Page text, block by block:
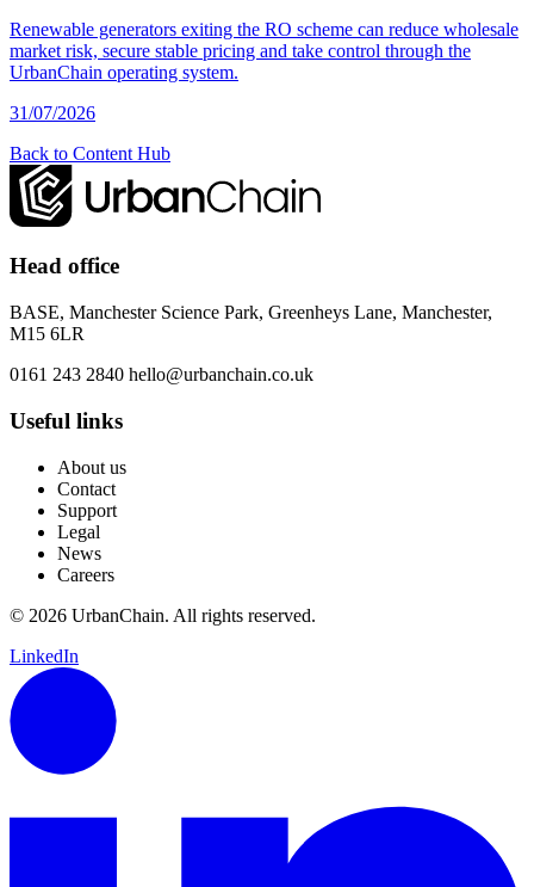
Renewable generators exiting the RO scheme can reduce wholesale
market risk, secure stable pricing and take control through the
UrbanChain operating system.
31/07/2026
Back to Content Hub
Head office
BASE, Manchester Science Park, Greenheys Lane, Manchester,
M15 6LR
0161 243 2840 hello@urbanchain.co.uk
Useful links
About us
Contact
Support
Legal
News
Careers
© 2026 UrbanChain. All rights reserved.
LinkedIn